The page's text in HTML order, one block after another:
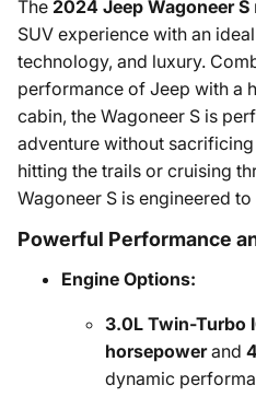
The 2024 Jeep Wagoneer S
SUV experience with an
technology, and luxury.
performance of Jeep with a
cabin, the Wagoneer S is
adventure without
hitting the trails or cruising
Wagoneer S is engineered
Powerful Performance
Engine Options:
3.0L Twin-Turbo
horsepowerand
dynamic